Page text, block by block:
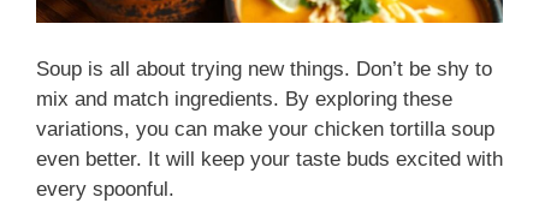
Soup is all about trying new things. Don’t be shy to
mix and match ingredients. By exploring these
variations, you can make your chicken tortilla soup
even better. It will keep your taste buds excited with
every spoonful.